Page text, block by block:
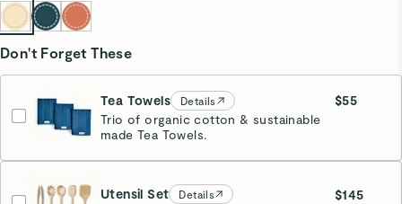
Don't Forget These
Tea Towels Details
$55
Trio of organic cotton & sustainable
made Tea Towels.
Navy
Estimated Ship Date:09/23
Utensil Set Details
$145